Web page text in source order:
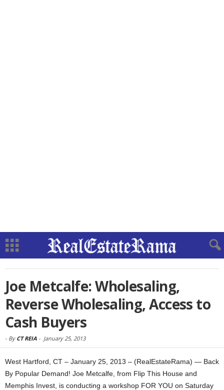
Joe Metcalfe: Wholesaling,
Reverse Wholesaling, Access to
Cash Buyers
- By CT REIA - January 25, 2013
West Hartford, CT – January 25, 2013 – (RealEstateRama) — Back
By Popular Demand! Joe Metcalfe, from Flip This House and
Memphis Invest, is conducting a workshop FOR YOU on Saturday